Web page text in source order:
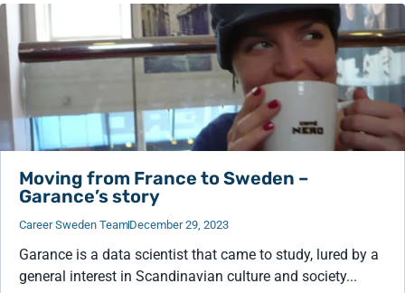
Moving from France to Sweden –
Garance’s story
Career Sweden TeamDecember 29, 2023
Garance is a data scientist that came to study, lured by a
general interest in Scandinavian culture and society...